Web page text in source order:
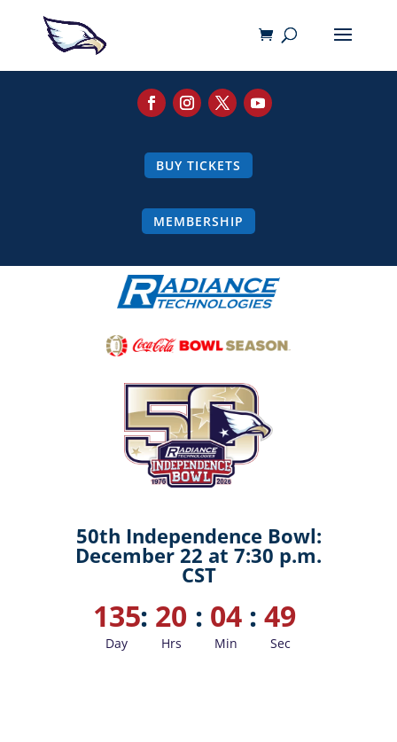
BUY TICKETS
MEMBERSHIP
50th Independence Bowl:
December 22 at 7:30 p.m.
CST
135
Day
: 20
Hrs
: 04
Min
: 48
Sec